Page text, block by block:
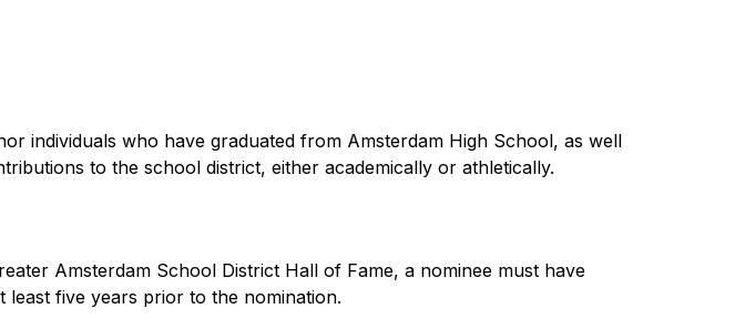
individuals who have graduated from Amsterdam High School, as well
to the school district, either academically or athletically.
Amsterdam School District Hall of Fame, a nominee must have
five years prior to the nomination.